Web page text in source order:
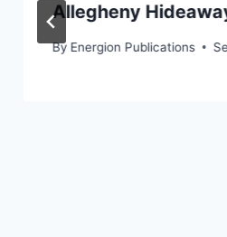
Allegheny
By Energion Publications